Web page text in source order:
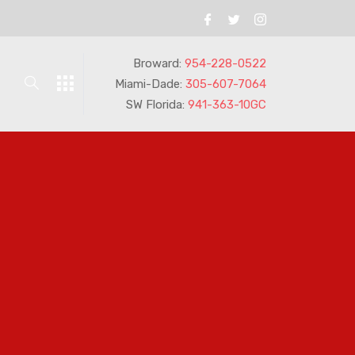
Broward: 954-228-0522
Miami-Dade: 305-607-7064
SW Florida: 941-363-10GC